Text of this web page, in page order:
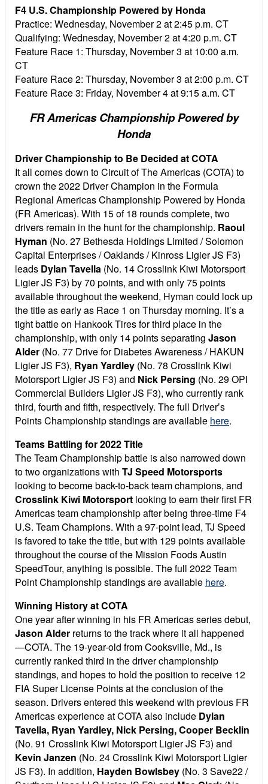
F4 U.S. Championship Powered by Honda
Practice: Wednesday, November 2 at 2:45 p.m. CT
Qualifying: Wednesday, November 2 at 4:20 p.m. CT
Feature Race 1: Thursday, November 3 at 10:00 a.m.
CT
Feature Race 2: Thursday, November 3 at 2:00 p.m. CT
Feature Race 3: Friday, November 4 at 9:15 a.m. CT
FR Americas Championship Powered by
Honda
Driver Championship to Be Decided at COTA
It all comes down to Circuit of The Americas (COTA) to
crown the 2022 Driver Champion in the Formula
Regional Americas Championship Powered by Honda
(FR Americas). With 15 of 18 rounds complete, two
drivers remain in the hunt for the championship. Raoul
Hyman (No. 27 Bethesda Holdings Limited / Solomon
Capital Enterprises / Oaklands / Kinross Ligier JS F3)
leads Dylan Tavella (No. 14 Crosslink Kiwi Motorsport
Ligier JS F3) by 70 points, and with only 75 points
available throughout the weekend, Hyman could lock up
the title as early as Race 1 on Thursday morning. It’s a
tight battle on Hankook Tires for third place in the
championship, with only 14 points separating Jason
Alder (No. 77 Drive for Diabetes Awareness / HAKUN
Ligier JS F3), Ryan Yardley (No. 78 Crosslink Kiwi
Motorsport Ligier JS F3) and Nick Persing (No. 29 OPI
Commercial Builders Ligier JS F3), who currently rank
third, fourth and fifth, respectively. The full Driver’s
Points Championship standings are available here.
Teams Battling for 2022 Title
The Team Championship battle is also narrowed down
to two organizations with TJ Speed Motorsports
looking to become back-to-back team champions, and
Crosslink Kiwi Motorsport looking to earn their first FR
Americas team championship after being three-time F4
U.S. Team Champions. With a 97-point lead, TJ Speed
is favored to take the title, but with 129 points available
throughout the course of the Mission Foods Austin
SpeedTour, anything is possible. The full 2022 Team
Point Championship standings are available here.
Winning History at COTA
One year after winning in his FR Americas series debut,
Jason Alder returns to the track where it all happened
—COTA. The 19-year-old from Cooksville, Md., is
currently ranked third in the driver championship
standings, and hopes to hold the position to receive 12
FIA Super License Points at the conclusion of the
season. Drivers entered this weekend with previous FR
Americas experience at COTA also include Dylan
Tavella, Ryan Yardley, Nick Persing, Cooper Becklin
(No. 91 Crosslink Kiwi Motorsport Ligier JS F3) and
Kevin Janzen (No. 24 Crosslink Kiwi Motorsport Ligier
JS F3). In addition, Hayden Bowlsbey (No. 3 Save22 /